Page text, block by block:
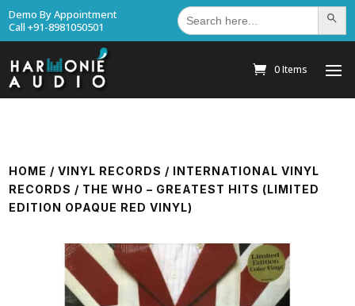
Demo By Appointment
Call +91-8981050501
Search
for: Search
0 Items
HOME /VINYL RECORDS / INTERNATIONAL VINYL
RECORDS / THE WHO – GREATEST HITS (LIMITED
EDITION OPAQUE RED VINYL)